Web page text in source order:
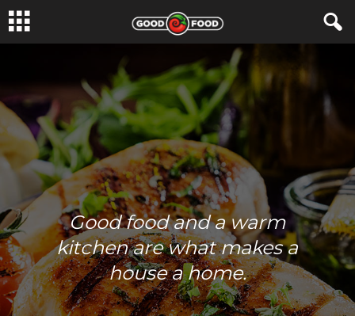
Good food and a warm
kitchen are what makes a
house a home.